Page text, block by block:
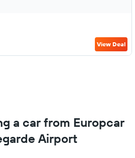
View Deal
a car from Europcar
Airport